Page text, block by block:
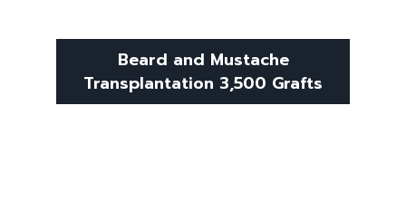
Beard and Mustache
Transplantation 3,500 Grafts